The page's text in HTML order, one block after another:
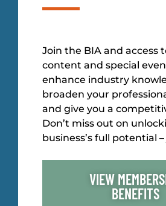
Join the BIA and access
content and special
enhance industry
broaden your
and give you a
Don’t miss out on
business’s full potential
VIEW
BENEFITS